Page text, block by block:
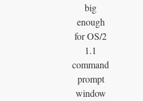
big
enough
for OS/2
1.1
command
prompt
window